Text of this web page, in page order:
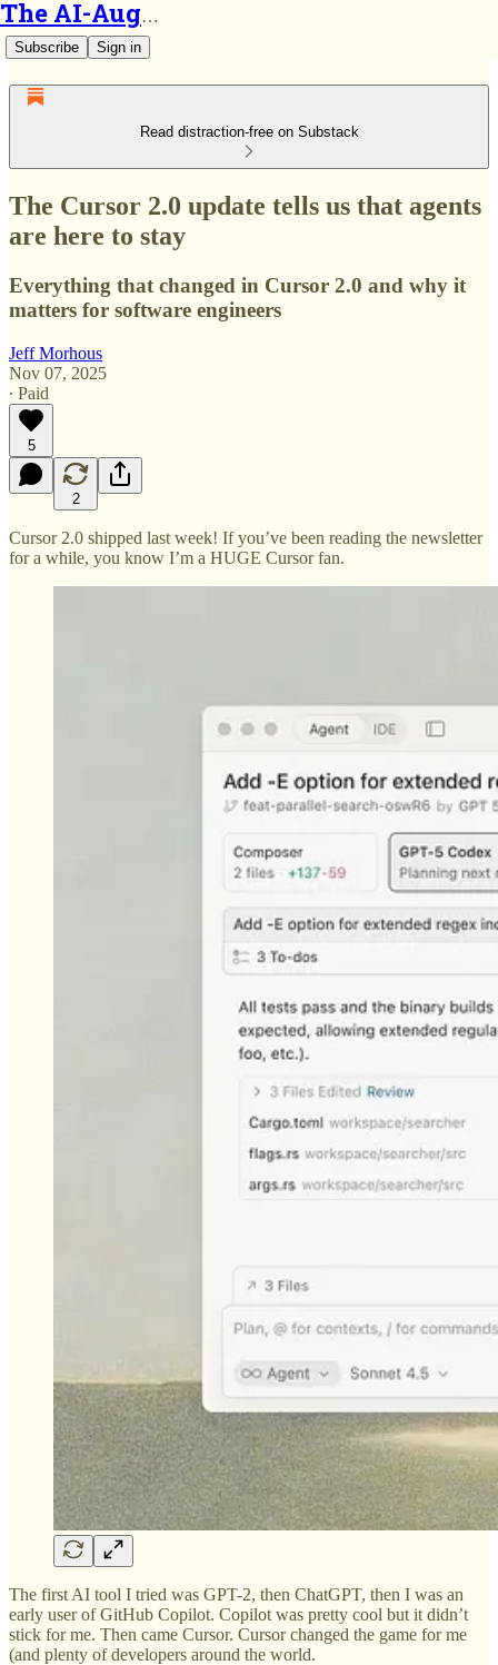
The AI-Augmented Engineer
Subscribe Sign in
Read distraction-free on Substack
The Cursor 2.0 update tells us that agents
are here to stay
Everything that changed in Cursor 2.0 and why it
matters for software engineers
Jeff Morhous
Nov 07, 2025
∙ Paid
5
2
Cursor 2.0 shipped last week! If you’ve been reading the newsletter
for a while, you know I’m a HUGE Cursor fan.
The first AI tool I tried was GPT-2, then ChatGPT, then I was an
early user of GitHub Copilot. Copilot was pretty cool but it didn’t
stick for me. Then came Cursor. Cursor changed the game for me
(and plenty of developers around the world.